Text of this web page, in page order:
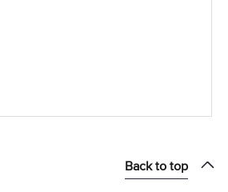
Back to top